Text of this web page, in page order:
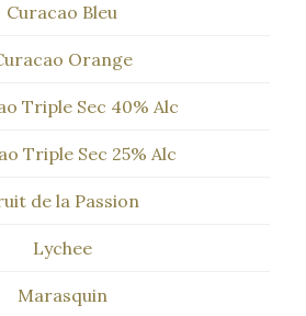
Curacao Bleu
Orange
Triple Sec 40% Alc
Triple Sec 25% Alc
de la Passion
Lychee
Marasquin